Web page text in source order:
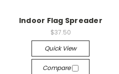
Indoor Flag Spreader
$37.50
Quick View
Compare